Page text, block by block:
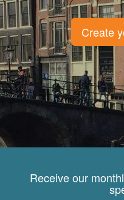
Create
Receive our